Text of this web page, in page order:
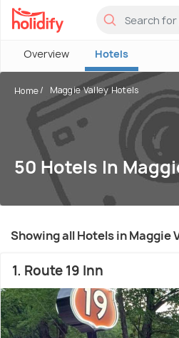
Overview Hotels
Home Maggie Valley Hotels
50 Hotels In
Showing all Hotels in Maggie
1. Route 19 Inn